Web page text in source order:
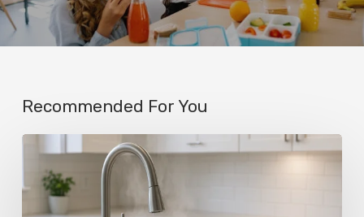
Recommended For You